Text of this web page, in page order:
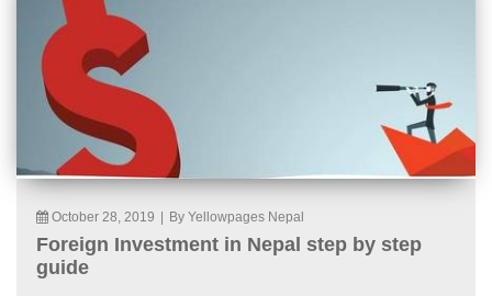
October 28, 2019 By Yellowpages Nepal
Foreign Investment in Nepal step by step
guide